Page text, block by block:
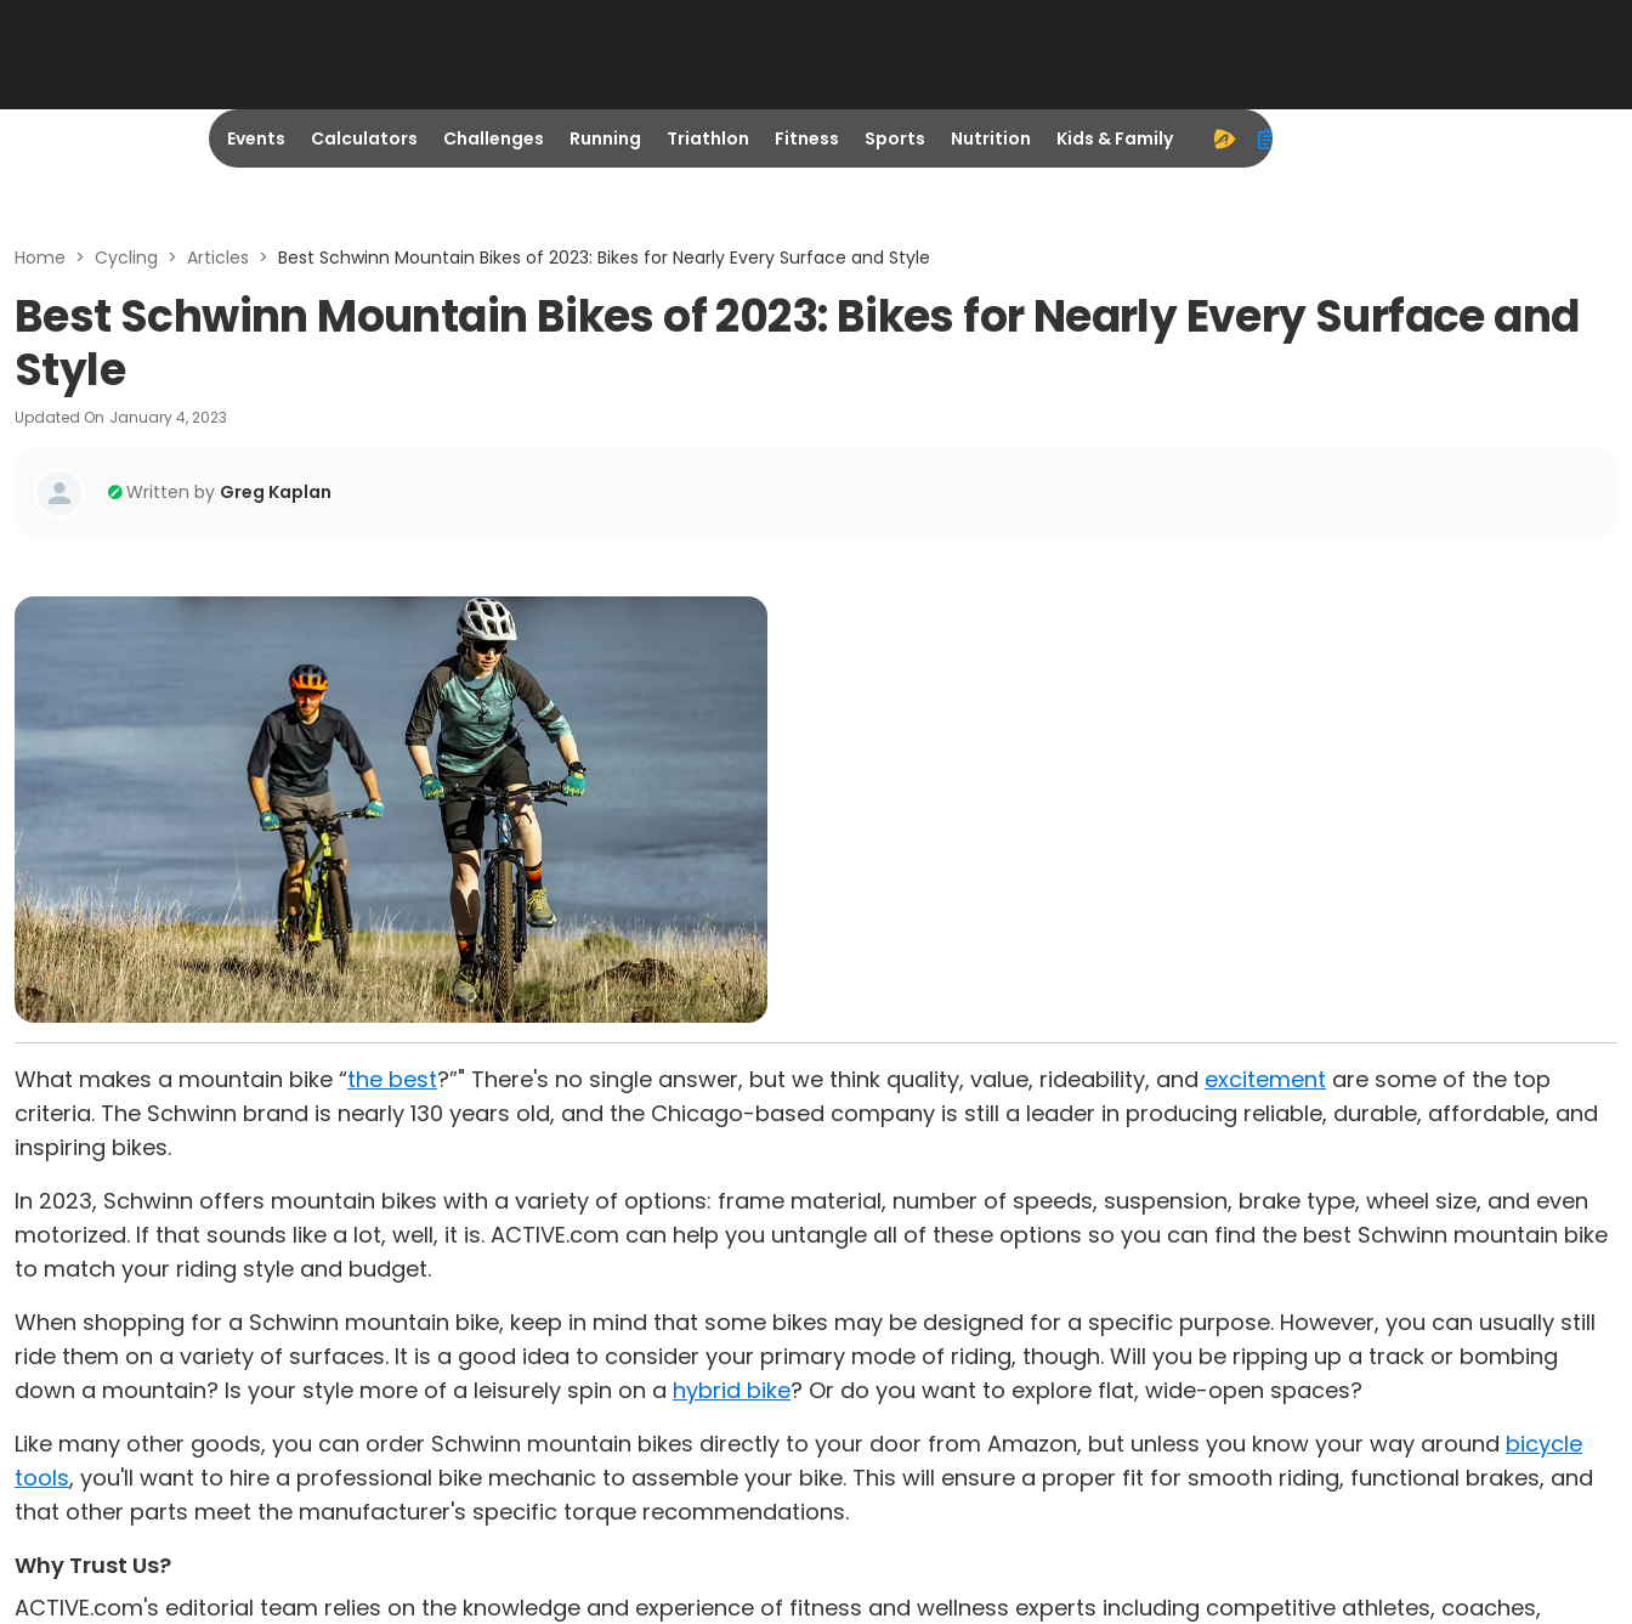
Events Calculators Challenges Running Triathlon Fitness Sports Nutrition Kids & Family
Home > Cycling > Articles > Best Schwinn Mountain Bikes of 2023: Bikes for Nearly Every Surface and Style
Best Schwinn Mountain Bikes of 2023: Bikes for Nearly Every Surface and
Style
Updated On January 4, 2023
Written by Greg Kaplan
What makes a mountain bike “the best?”" There's no single answer, but we think quality, value, rideability, and excitement are some of the top
criteria. The Schwinn brand is nearly 130 years old, and the Chicago-based company is still a leader in producing reliable, durable, affordable, and
inspiring bikes.
In 2023, Schwinn offers mountain bikes with a variety of options: frame material, number of speeds, suspension, brake type, wheel size, and even
motorized. If that sounds like a lot, well, it is. ACTIVE.com can help you untangle all of these options so you can find the best Schwinn mountain bike
to match your riding style and budget.
When shopping for a Schwinn mountain bike, keep in mind that some bikes may be designed for a specific purpose. However, you can usually still
ride them on a variety of surfaces. It is a good idea to consider your primary mode of riding, though. Will you be ripping up a track or bombing
down a mountain? Is your style more of a leisurely spin on a hybrid bike? Or do you want to explore flat, wide-open spaces?
Like many other goods, you can order Schwinn mountain bikes directly to your door from Amazon, but unless you know your way around bicycle
tools, you'll want to hire a professional bike mechanic to assemble your bike. This will ensure a proper fit for smooth riding, functional brakes, and
that other parts meet the manufacturer's specific torque recommendations.
Why Trust Us?
ACTIVE.com's editorial team relies on the knowledge and experience of fitness and wellness experts including competitive athletes, coaches,